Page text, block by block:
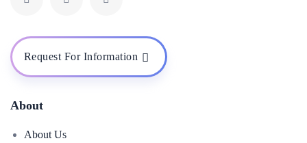
Request For Information
About
About Us